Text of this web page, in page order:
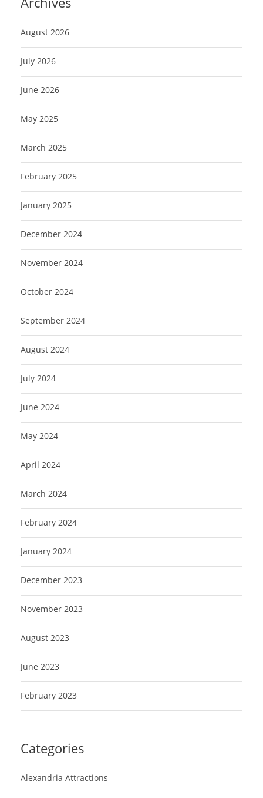
August 2026
July 2026
June 2026
May 2025
March 2025
February 2025
January 2025
December 2024
November 2024
October 2024
September 2024
August 2024
July 2024
June 2024
May 2024
April 2024
March 2024
February 2024
January 2024
December 2023
November 2023
August 2023
June 2023
February 2023
Categories
Alexandria Attractions